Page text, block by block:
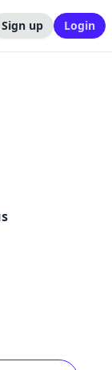
Sign up Login